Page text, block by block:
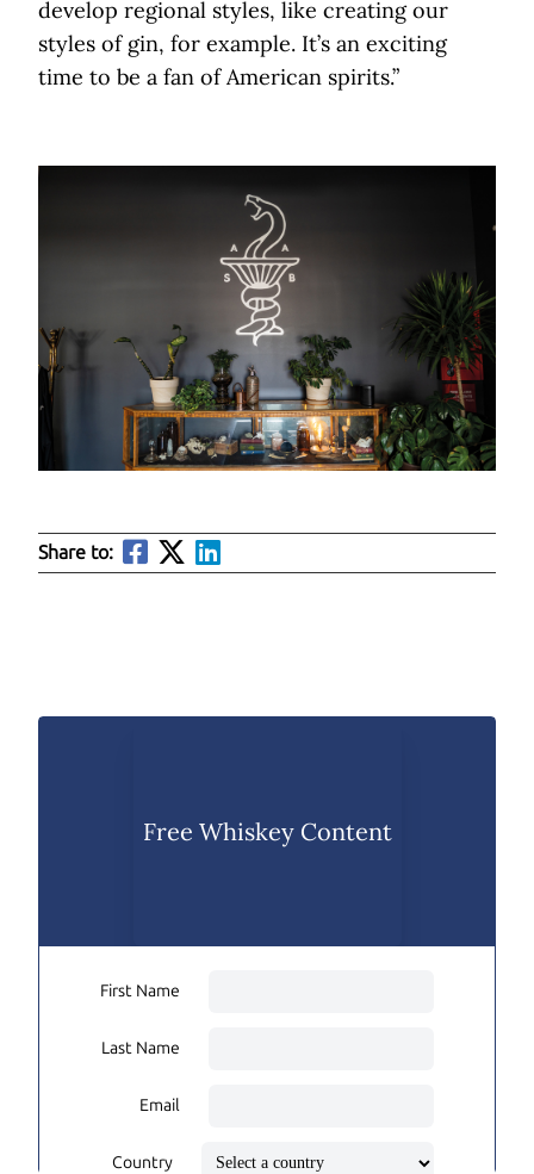
develop regional styles, like creating our
styles of gin, for example. It’s an exciting
time to be a fan of American spirits.”
Share to:
Free Whiskey Content
First Name
Last Name
Email
Country